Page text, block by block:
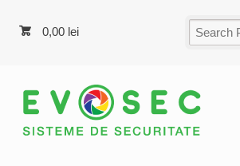
0,00 lei